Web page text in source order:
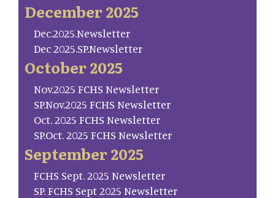
December 2025
Dec.2025.Newsletter
Dec 2025.SP.Newsletter
October 2025
Nov.2025 FCHS Newsletter
SP.Nov.2025 FCHS Newsletter
Oct. 2025 FCHS Newsletter
SP.Oct. 2025 FCHS Newsletter
September 2025
FCHS Sept. 2025 Newsletter
SP. FCHS Sept 2025 Newsletter